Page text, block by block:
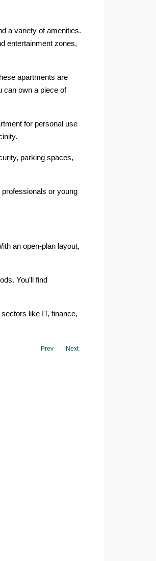
a variety of amenities.
entertainment zones,
apartments are
can own a piece of
for personal use
parking spaces,
or young
an open-plan layout,
You’ll find
like IT, finance,
Prev Next